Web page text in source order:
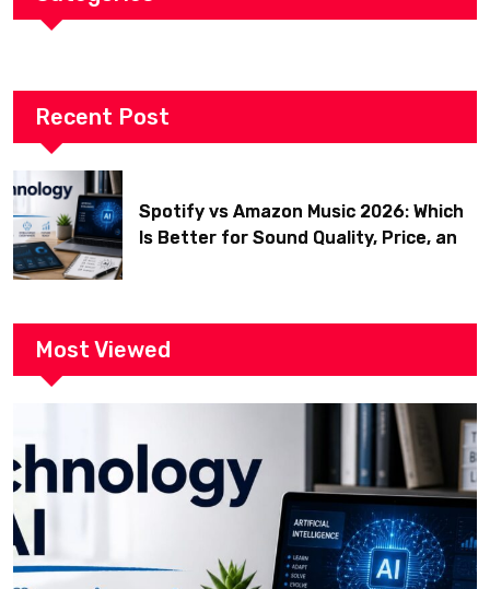
Recent Post
Spotify vs Amazon Music 2026: Which
Is Better for Sound Quality, Price, and
Most Viewed